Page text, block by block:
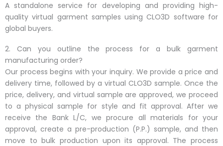
A standalone service for developing and providing high-
quality virtual garment samples using CLO3D software for
global buyers.
2. Can you outline the process for a bulk garment
manufacturing order?
Our process begins with your inquiry. We provide a price and
delivery time, followed by a virtual CLO3D sample. Once the
price, delivery, and virtual sample are approved, we proceed
to a physical sample for style and fit approval. After we
receive the Bank L/C, we procure all materials for your
approval, create a pre-production (P.P.) sample, and then
move to bulk production upon its approval. The process